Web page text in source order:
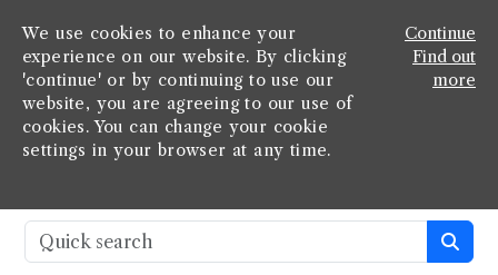
We use cookies to enhance your
experience on our website. By clicking
'continue' or by continuing to use our
website, you are agreeing to our use of
cookies. You can change your cookie
settings in your browser at any time.
Continue
Find out
more